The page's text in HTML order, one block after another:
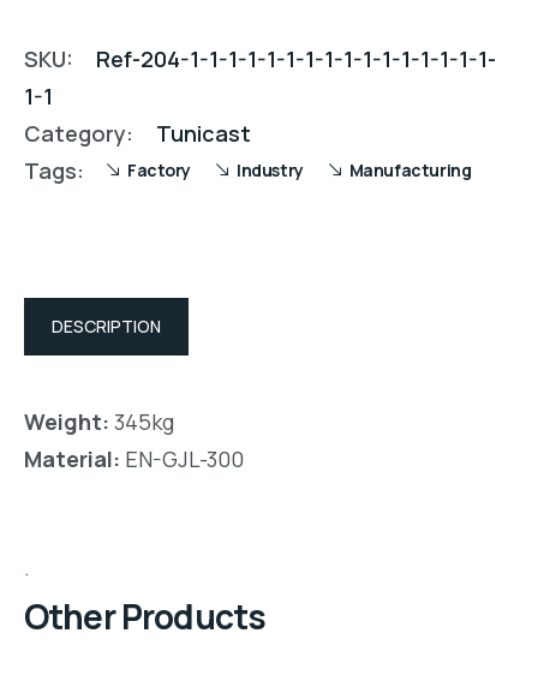
SKU:
Ref-204-1-1-1-1-1-1-1-1-1-1-1-1-1-1-1-1-
1-1
Category:
Tunicast
Tags:
Factory Industry Manufacturing
DESCRIPTION
Weight: 345kg
Material: EN-GJL-300
Other Products